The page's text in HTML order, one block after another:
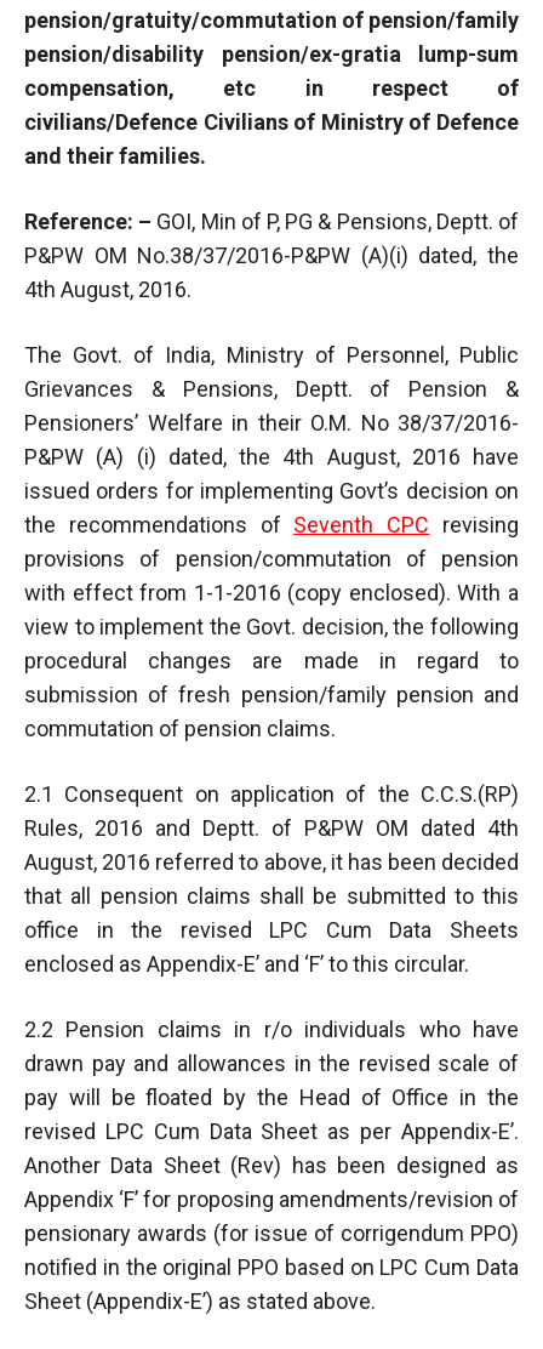
pension/gratuity/commutation of pension/family
pension/disability pension/ex-gratia lump-sum
compensation, etc in respect of
civilians/Defence Civilians of Ministry of Defence
and their families.
Reference: – GOI, Min of P, PG & Pensions, Deptt. of
P&PW OM No.38/37/2016-P&PW (A)(i) dated, the
4th August, 2016.
The Govt. of India, Ministry of Personnel, Public
Grievances & Pensions, Deptt. of Pension &
Pensioners’ Welfare in their O.M. No 38/37/2016-
P&PW (A) (i) dated, the 4th August, 2016 have
issued orders for implementing Govt’s decision on
the recommendations of Seventh CPC revising
provisions of pension/commutation of pension
with effect from 1-1-2016 (copy enclosed). With a
view to implement the Govt. decision, the following
procedural changes are made in regard to
submission of fresh pension/family pension and
commutation of pension claims.
2.1 Consequent on application of the C.C.S.(RP)
Rules, 2016 and Deptt. of P&PW OM dated 4th
August, 2016 referred to above, it has been decided
that all pension claims shall be submitted to this
office in the revised LPC Cum Data Sheets
enclosed as Appendix-E’ and ‘F’ to this circular.
2.2 Pension claims in r/o individuals who have
drawn pay and allowances in the revised scale of
pay will be floated by the Head of Office in the
revised LPC Cum Data Sheet as per Appendix-E’.
Another Data Sheet (Rev) has been designed as
Appendix ‘F’ for proposing amendments/revision of
pensionary awards (for issue of corrigendum PPO)
notified in the original PPO based on LPC Cum Data
Sheet (Appendix-E’) as stated above.